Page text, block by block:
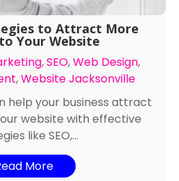
to Attract More
Your Website
,SEO,Web Design,
,Website Jacksonville
help your business attract
website with effective
like SEO,...
More